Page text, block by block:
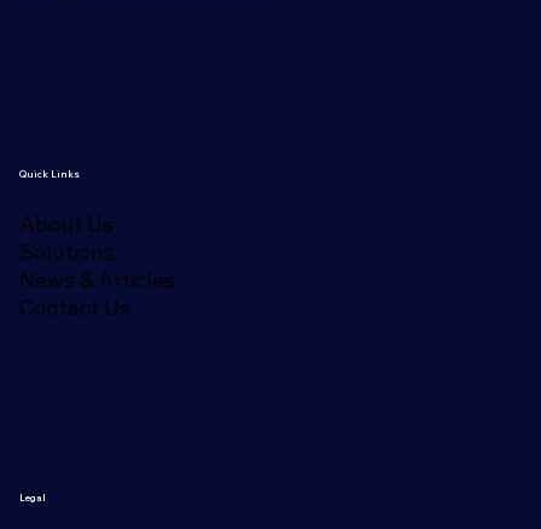
Quick Links
About Us
Solutions
News & Articles
Contact Us
Legal